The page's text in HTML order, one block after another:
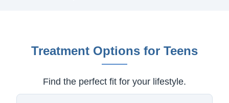
Treatment Options for Teens
Find the perfect fit for your lifestyle.